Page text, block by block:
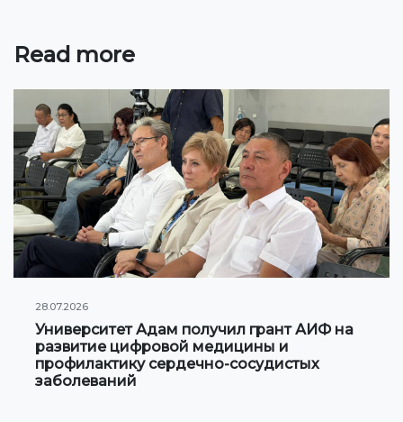
SCIENCE
Strategic directions
Research
International scientific journal "Economics,
management, education"
Publications
COOPERATION
Cooperation with international organizations
Read more
28.07.2026
Университет Адам получил грант АИФ на
развитие цифровой медицины и
профилактику сердечно-сосудистых
заболеваний